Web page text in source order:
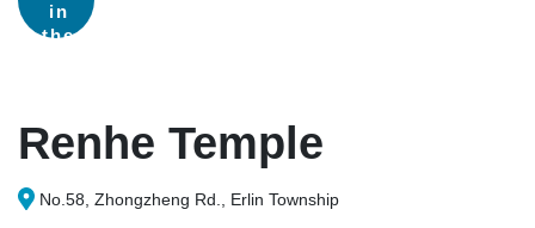
in
the
Renhe Temple
No.58, Zhongzheng Rd., Erlin Township